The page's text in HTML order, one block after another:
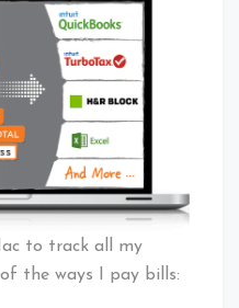
to track all my
the ways I pay bills: